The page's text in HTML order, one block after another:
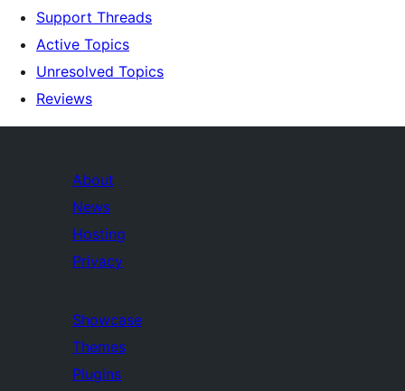
Support Threads
Active Topics
Unresolved Topics
Reviews
About
News
Hosting
Privacy
Showcase
Themes
Plugins